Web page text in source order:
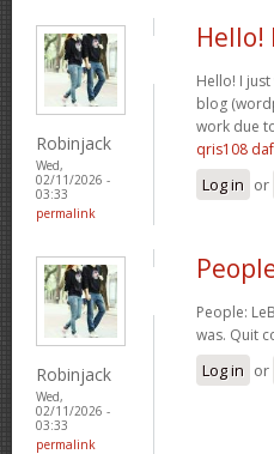
Robinjack
Wed,
02/11/2026 -
03:33
permalink
Hello! I
blog
work due
qris108
Log in or
Robinjack
Wed,
02/11/2026 -
03:33
permalink
People:
was. Quit
Log in or